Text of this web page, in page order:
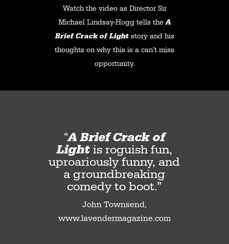
Watch the video as Director Sir
Michael Lindsay-Hogg tells theA
Brief Crack of Lightstory and his
thoughts on why this is a can’t miss
opportunity.
"A Brief Crack of
Lightis roguish fun,
uproariously funny, and
a groundbreaking
comedy to boot.”
John Townsend,
www.lavendermagazine.com